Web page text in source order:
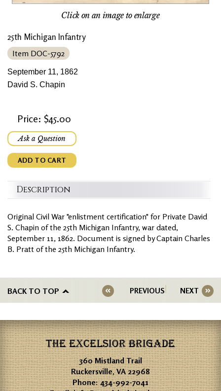
Click on an image to enlarge
25th Michigan Infantry
Item DOC-5792
September 11, 1862
David S. Chapin
Price: $45.00
Ask a Question
ADD TO CART
Description
Original Civil War "enlistment certification" for Private David
S. Chapin of the 25th Michigan Infantry, war dated,
September 11, 1862. Document is signed by Captain Charles
B. Pratt of the 25th Michigan Infantry.
BACK TO TOP PREVIOUS NEXT
THE EXCELSIOR BRIGADE
360 Mistland Trail
Ruckersville, VA 22968
Phone:434-992-7041